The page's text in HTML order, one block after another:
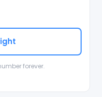
forever.